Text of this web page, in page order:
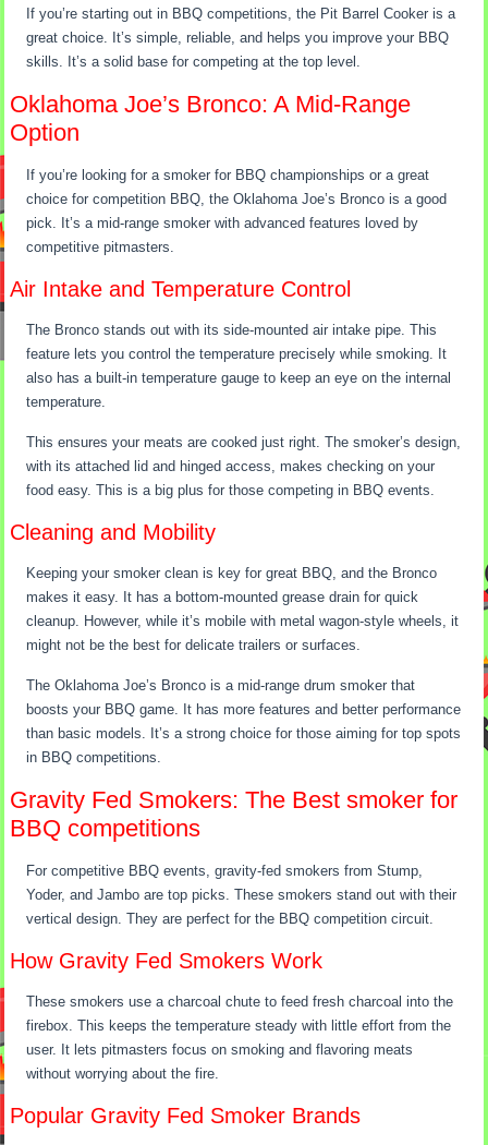
If you’re starting out in BBQ competitions, the Pit Barrel Cooker is a
great choice. It’s simple, reliable, and helps you improve your BBQ
skills. It’s a solid base for competing at the top level.
Oklahoma Joe’s Bronco: A Mid-Range
Option
If you’re looking for a smoker for BBQ championships or a great
choice for competition BBQ, the Oklahoma Joe’s Bronco is a good
pick. It’s a mid-range smoker with advanced features loved by
competitive pitmasters.
Air Intake and Temperature Control
The Bronco stands out with its side-mounted air intake pipe. This
feature lets you control the temperature precisely while smoking. It
also has a built-in temperature gauge to keep an eye on the internal
temperature.
This ensures your meats are cooked just right. The smoker’s design,
with its attached lid and hinged access, makes checking on your
food easy. This is a big plus for those competing in BBQ events.
Cleaning and Mobility
Keeping your smoker clean is key for great BBQ, and the Bronco
makes it easy. It has a bottom-mounted grease drain for quick
cleanup. However, while it’s mobile with metal wagon-style wheels, it
might not be the best for delicate trailers or surfaces.
The Oklahoma Joe’s Bronco is a mid-range drum smoker that
boosts your BBQ game. It has more features and better performance
than basic models. It’s a strong choice for those aiming for top spots
in BBQ competitions.
Gravity Fed Smokers: The Best smoker for
BBQ competitions
For competitive BBQ events, gravity-fed smokers from Stump,
Yoder, and Jambo are top picks. These smokers stand out with their
vertical design. They are perfect for the BBQ competition circuit.
How Gravity Fed Smokers Work
These smokers use a charcoal chute to feed fresh charcoal into the
firebox. This keeps the temperature steady with little effort from the
user. It lets pitmasters focus on smoking and flavoring meats
without worrying about the fire.
Popular Gravity Fed Smoker Brands